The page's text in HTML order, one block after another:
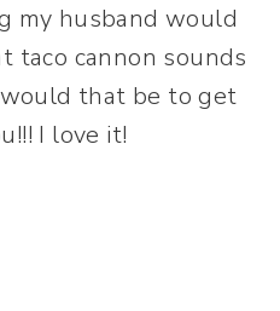
my husband would
taco cannon sounds
that be to get
I love it!